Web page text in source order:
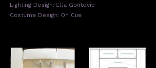
Lighting Design: Ella Gontovic
Costume Design: On Cue